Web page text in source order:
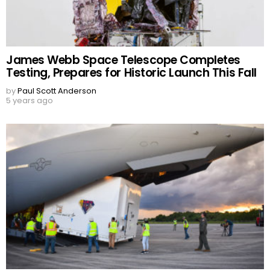
James Webb Space Telescope Completes
Testing, Prepares for Historic Launch This Fall
byPaul Scott Anderson
5 years ago